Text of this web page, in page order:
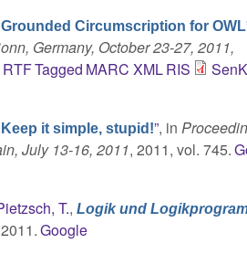
Circumscription for OWL
Germany, October 23-27, 2011,
RTFTagged MARC XMLRIS
it simple, stupid!”, in
July 13-16, 2011, 2011, vol. 745.
T.,Logik und
Google